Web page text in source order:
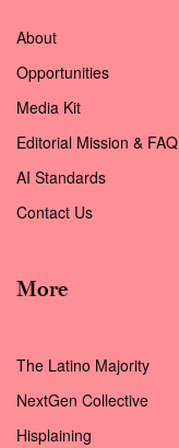
About
Opportunities
Media Kit
Editorial Mission & FAQ
AI Standards
Contact Us
More
The Latino Majority
NextGen Collective
Hisplaining